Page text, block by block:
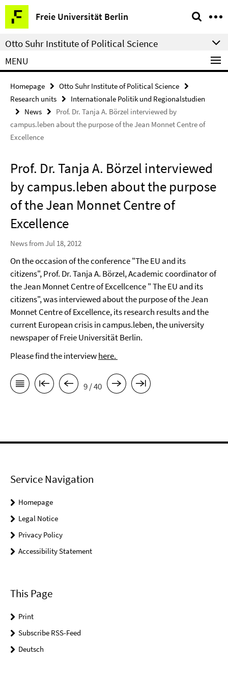
Springe
direkt
zu
Inhalt
Freie Universität Berlin
Service
Navigation
Otto Suhr Institute of Political Science
MENU
Homepage
Otto Suhr Institute of Political Science
Research units
Internationale Politik und Regionalstudien
News
Prof. Dr. Tanja A. Börzel interviewed by
campus.leben about the purpose of the Jean Monnet Centre of
Excellence
Prof. Dr. Tanja A. Börzel interviewed
by campus.leben about the purpose
of the Jean Monnet Centre of
Excellence
News from Jul 18, 2012
On the occasion of the conference "The EU and its
citizens", Prof. Dr. Tanja A. Börzel, Academic coordinator of
the Jean Monnet Centre of Excellcence " The EU and its
citizens", was interviewed about the purpose of the Jean
Monnet Centre of Excellence, its research results and the
current European crisis in campus.leben, the university
newspaper of Freie Universität Berlin.
Please find the interviewhere.
9 / 40
Service Navigation
Homepage
Legal Notice
Privacy Policy
Accessibility Statement
This Page
Print
Subscribe RSS-Feed
Deutsch